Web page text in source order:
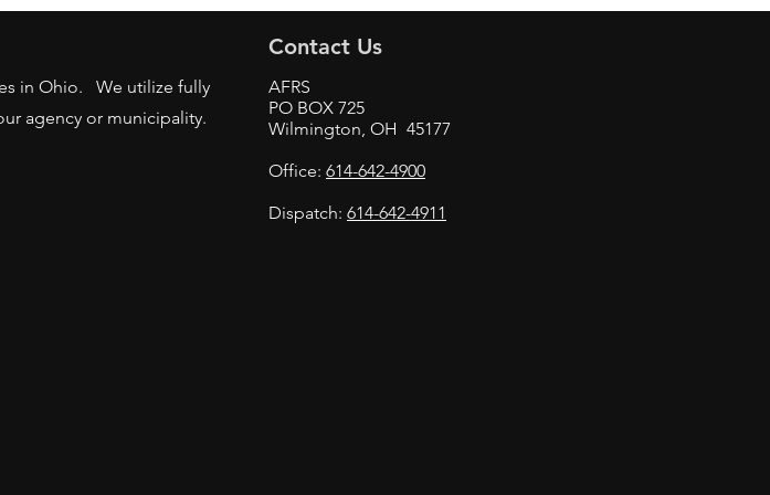
in Ohio. We utilize fully
agency or municipality.
Contact Us
AFRS
PO BOX 725
Wilmington, OH 45177
Office: 614-642-4900
Dispatch: 614-642-4911